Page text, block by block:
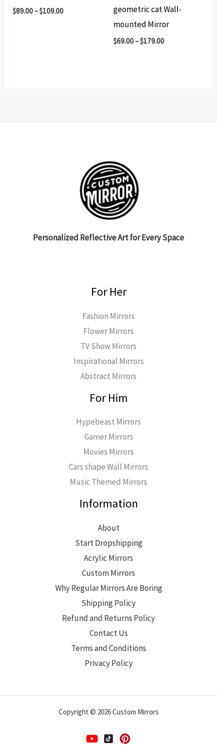
$89.00–$109.00
geometric cat Wall-
mounted Mirror
$69.00–$179.00
Personalized Reflective Art for Every Space
For Her
Fashion Mirrors
Flower Mirrors
TV Show Mirrors
Inspirational Mirrors
Abstract Mirrors
For Him
Hypebeast Mirrors
Gamer Mirrors
Movies Mirrors
Cars shape Wall Mirrors
Music Themed Mirrors
Information
About
Start Dropshipping
Acrylic Mirrors
Custom Mirrors
Why Regular Mirrors Are Boring
Shipping Policy
Refund and Returns Policy
Contact Us
Terms and Conditions
Privacy Policy
Copyright © 2026 Custom Mirrors